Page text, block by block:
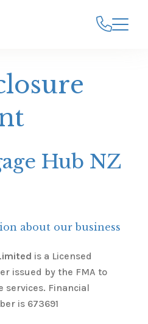
Hub NZ
about our business
is a Licensed
issued by the FMA to
services. Financial
is 673691